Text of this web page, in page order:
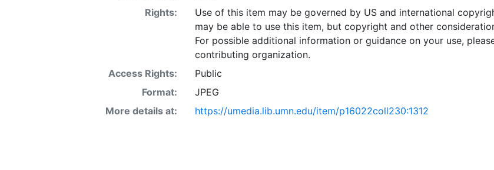
Rights:
Use of this item may be governed by US and international
may be able to use this item, but copyright and other
For possible additional information or guidance on your use,
contributing organization.
Access Rights:
Public
Format:
JPEG
More details at:
https://umedia.lib.umn.edu/item/p16022coll230:1312